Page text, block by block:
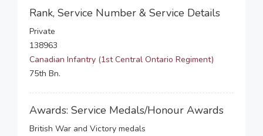
Rank, Service Number & Service Details
Private
138963
Canadian Infantry (1st Central Ontario Regiment)
75th Bn.
Awards: Service Medals/Honour Awards
British War and Victory medals